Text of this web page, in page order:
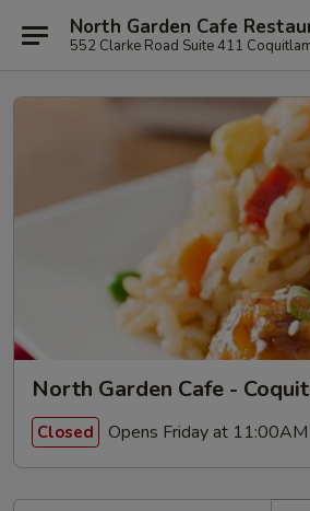
North Garden Cafe
552 Clarke Road Suite 411
North Garden Cafe -
Closed Opens Friday at 11:00AM